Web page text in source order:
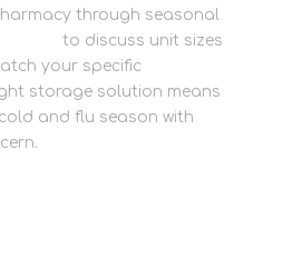
through seasonal
to discuss unit sizes
your specific
storage solution means
and flu season with